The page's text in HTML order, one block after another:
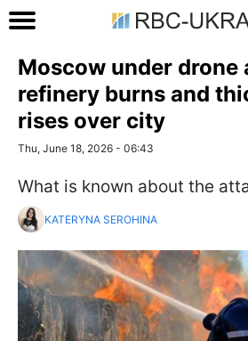
Moscow under drone
refinery burns and
rises over city
Thu, June 18, 2026 - 06:43
What is known about the
KATERYNA SEROHINA